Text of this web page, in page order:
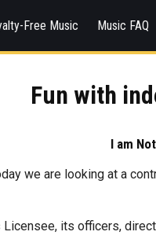
Free Music Music FAQ
Fun with
I am
we are looking at a
its officers,